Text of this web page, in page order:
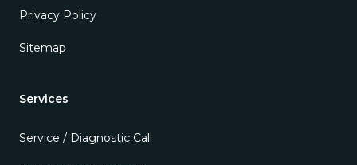
Privacy Policy
Sitemap
Services
Service / Diagnostic Call